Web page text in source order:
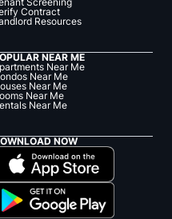
Contract
Resources
NEAR ME
Near Me
Near Me
Near Me
Near Me
Near Me
NOW